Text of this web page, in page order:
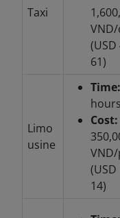
Taxi
(USD
61)
Limo
usine
Time:
hours
Cost:
(USD
14)